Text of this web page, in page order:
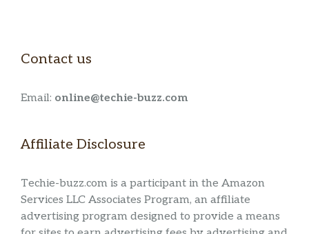
Contact us
Email: online@techie-buzz.com
Affiliate Disclosure
Techie-buzz.com is a participant in the Amazon
Services LLC Associates Program, an affiliate
advertising program designed to provide a means